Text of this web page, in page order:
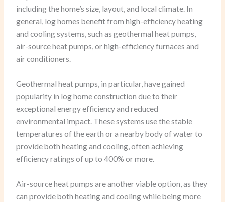
including the home’s size, layout, and local climate. In
general, log homes benefit from high-efficiency heating
and cooling systems, such as geothermal heat pumps,
air-source heat pumps, or high-efficiency furnaces and
air conditioners.
Geothermal heat pumps, in particular, have gained
popularity in log home construction due to their
exceptional energy efficiency and reduced
environmental impact. These systems use the stable
temperatures of the earth or a nearby body of water to
provide both heating and cooling, often achieving
efficiency ratings of up to 400% or more.
Air-source heat pumps are another viable option, as they
can provide both heating and cooling while being more